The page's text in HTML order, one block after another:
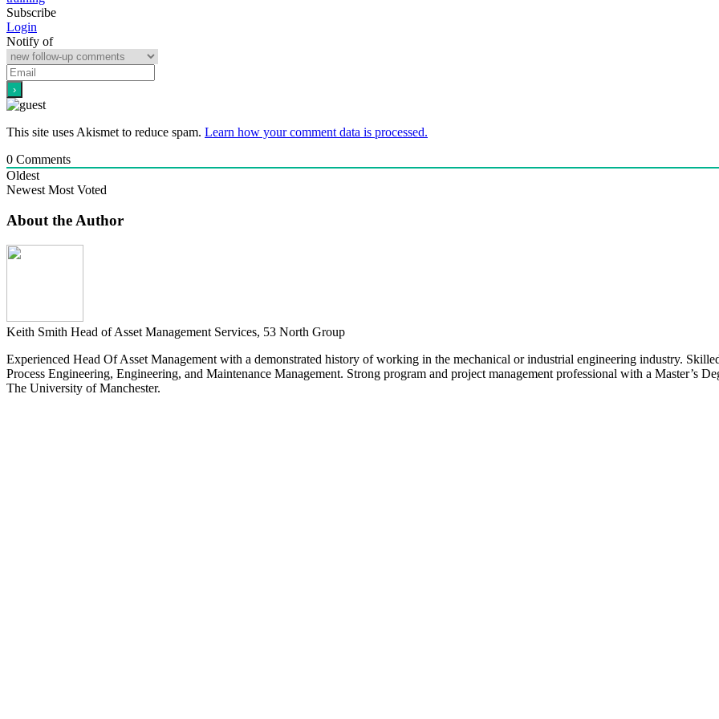
Subscribe
Login
Notify of
This site uses Akismet to reduce spam. Learn how your comment data is processed.
0 Comments
Oldest
Newest Most Voted
About the Author
Keith Smith Head of Asset Management Services, 53 North Group
Experienced Head Of Asset Management with a demonstrated history of working in the mechanical or industrial engineering industry.
Process Engineering, Engineering, and Maintenance Management. Strong program and project management professional with a Master’s
The University of Manchester.